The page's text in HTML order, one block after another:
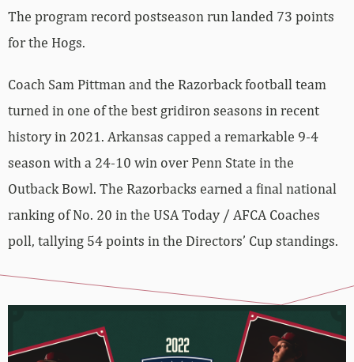
The program record postseason run landed 73 points
for the Hogs.
Coach Sam Pittman and the Razorback football team
turned in one of the best gridiron seasons in recent
history in 2021. Arkansas capped a remarkable 9-4
season with a 24-10 win over Penn State in the
Outback Bowl. The Razorbacks earned a final national
ranking of No. 20 in the USA Today / AFCA Coaches
poll, tallying 54 points in the Directors’ Cup standings.